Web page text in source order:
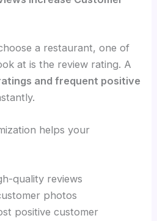
a restaurant, one of
at is the review rating. A
and frequent positive
helps your
quality reviews
photos
positive customer